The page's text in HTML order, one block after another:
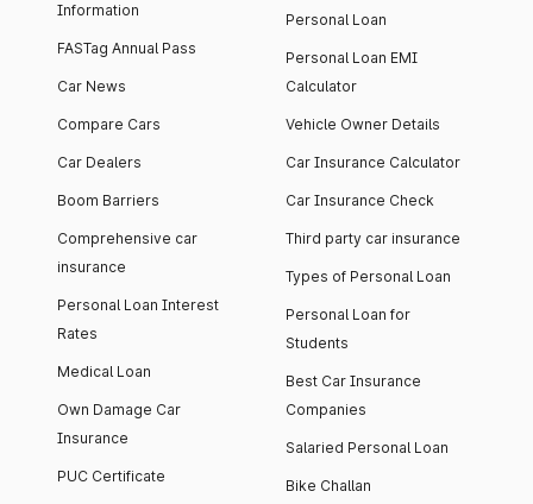
Information
FASTag Annual Pass
Car News
Compare Cars
Car Dealers
Boom Barriers
Comprehensive car
insurance
Personal Loan Interest
Rates
Medical Loan
Own Damage Car
Insurance
PUC Certificate
Personal Loan
Personal Loan EMI
Calculator
Vehicle Owner Details
Car Insurance Calculator
Car Insurance Check
Third party car insurance
Types of Personal Loan
Personal Loan for
Students
Best Car Insurance
Companies
Salaried Personal Loan
Bike Challan